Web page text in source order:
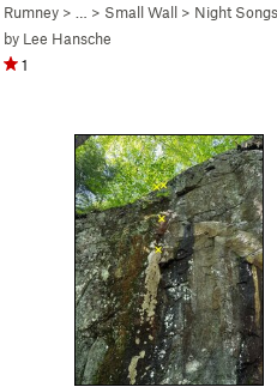
5.11b )
Rumney > … > Small Wall > Night
by Lee Hansche
1